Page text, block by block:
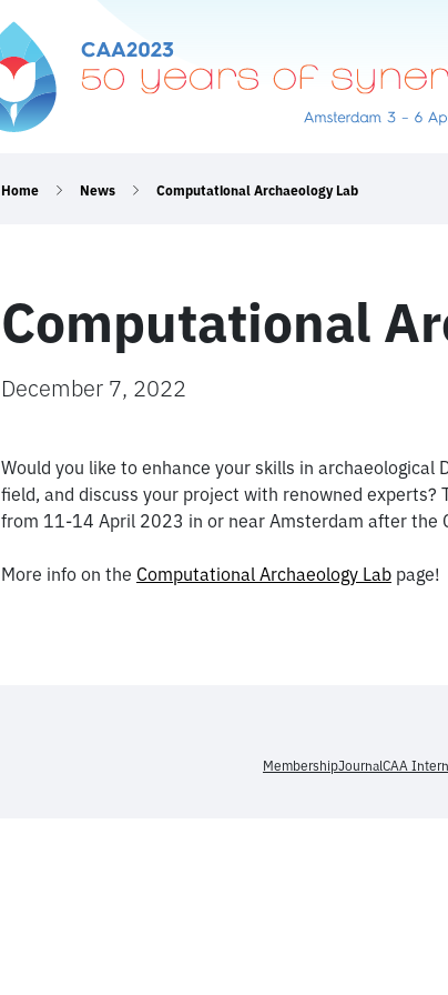
Home News Computational Archaeology Lab
Computational
December 7, 2022
Would you like to enhance your skills in
field, and discuss your project with renowned experts?
from 11-14 April 2023 in or near Amsterdam after the
More info on the Computational Archaeology Lab page!
MembershipJournalCAA